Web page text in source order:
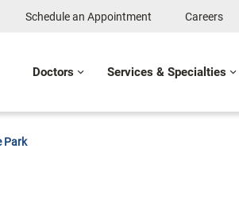
Schedule an Appointment Careers
Doctors Services & Specialties
Park